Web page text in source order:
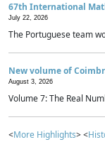
67th International
July 22, 2026
The Portuguese team
New volume of
August 3, 2026
Volume 7: The Real
<More Highlights> <